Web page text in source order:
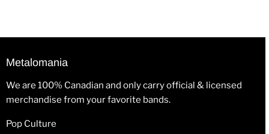
Metalomania
We are 100% Canadian and only carry official & licensed
merchandise from your favorite bands.
Pop Culture